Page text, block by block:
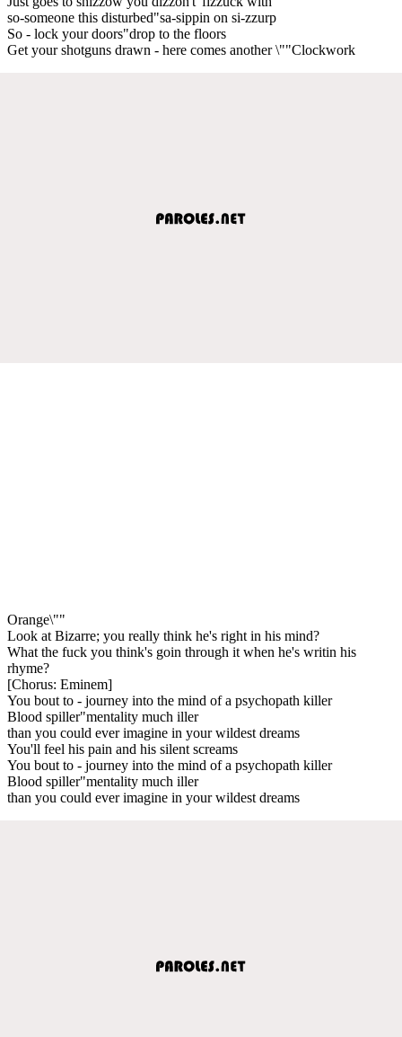
so-someone this disturbed"sa-sippin on si-zzurp
So - lock your doors"drop to the floors
Get your shotguns drawn - here comes another \""Clockwork
Orange\""
Look at Bizarre; you really think he's right in his mind?
What the fuck you think's goin through it when he's writin his
rhyme?
[Chorus: Eminem]
You bout to - journey into the mind of a psychopath killer
Blood spiller"mentality much iller
than you could ever imagine in your wildest dreams
You'll feel his pain and his silent screams
You bout to - journey into the mind of a psychopath killer
Blood spiller"mentality much iller
than you could ever imagine in your wildest dreams